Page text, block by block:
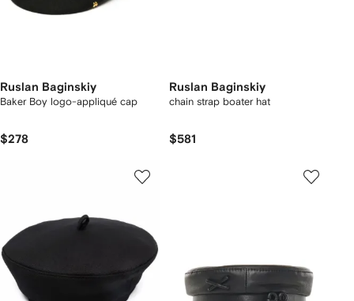
Ruslan Baginskiy
Baker Boy logo-appliqué cap
$278
Ruslan Baginskiy
chain strap boater hat
$581